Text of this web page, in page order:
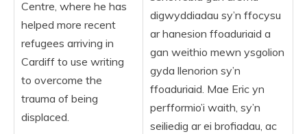
Centre, where he has
helped more recent
refugees arriving in
Cardiff to use writing
to overcome the
trauma of being
displaced.
digwyddiadau sy’n ffocysu
ar hanesion ffoaduriaid a
gan weithio mewn ysgolion
gyda llenorion sy’n
ffoaduriaid. Mae Eric yn
perfformio’i waith, sy’n
seiliedig ar ei brofiadau, ac